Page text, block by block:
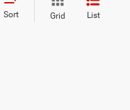
Sort Grid List